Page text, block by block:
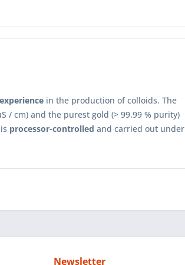
in the production of colloids. The
/ cm) and the purest gold (> 99.99 % purity)
processor-controlled and carried out under
Newsletter